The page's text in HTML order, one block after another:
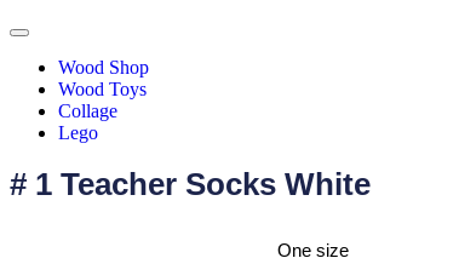
Wood Shop
Wood Toys
Collage
Lego
# 1 Teacher Socks White
One size